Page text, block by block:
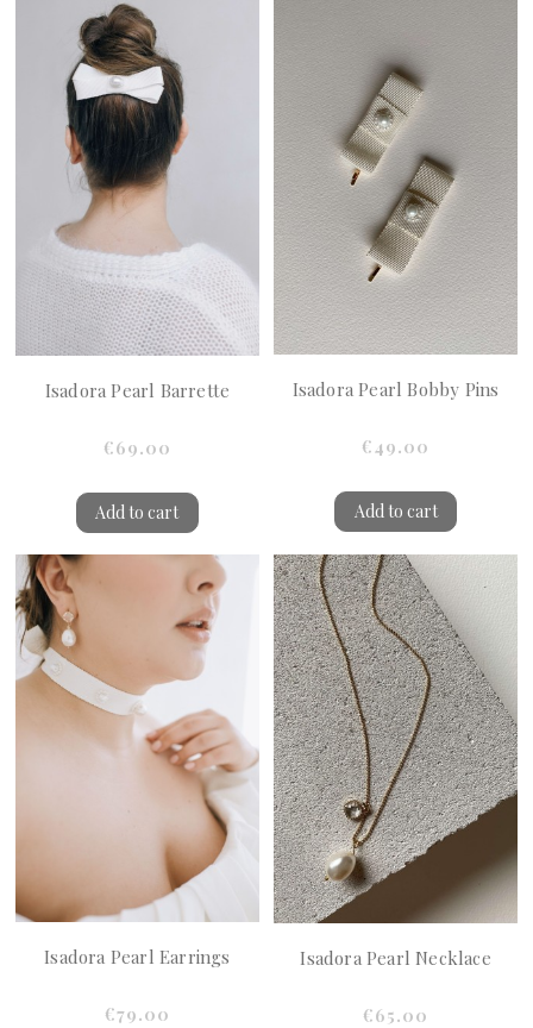
Isadora Pearl Barrette
€69.00
Add to cart
Isadora Pearl Bobby Pins
€49.00
Add to cart
Isadora Pearl Earrings
€79.00
Isadora Pearl Necklace
€65.00